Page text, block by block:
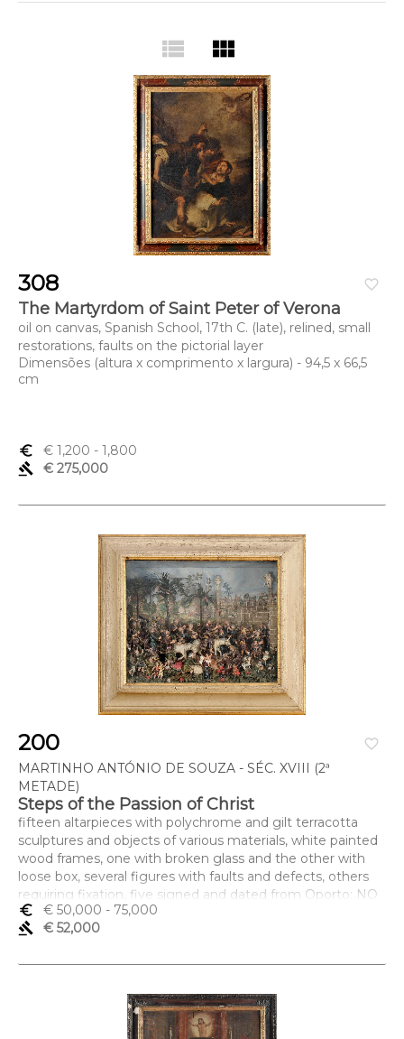
view_list view_module
favorite_border
308
The Martyrdom of Saint Peter of Verona
oil on canvas, Spanish School, 17th C. (late), relined, small
restorations, faults on the pictorial layer
Dimensões (altura x comprimento x largura) - 94,5 x 66,5
cm
euro_symbol € 1,200 - 1,800
gavel
€ 275,000
favorite_border
200
MARTINHO ANTÓNIO DE SOUZA - SÉC. XVIII (2ª
METADE)
Steps of the Passion of Christ
fifteen altarpieces with polychrome and gilt terracotta
sculptures and objects of various materials, white painted
wood frames, one with broken glass and the other with
loose box, several figures with faults and defects, others
requiring fixation, five signed and dated from Oporto: NO
ANO DE 1785 FES MARTº ANTº DE SOUZA. DA SID DO
PORTO
82 x 15 cm
euro_symbol € 50,000 - 75,000
gavel
€ 52,000